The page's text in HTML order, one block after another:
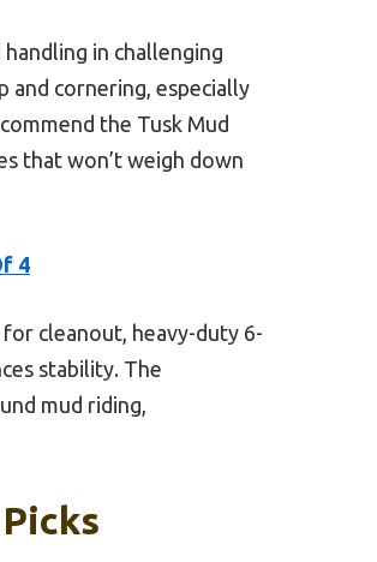
in challenging
and cornering, especially
the Tusk Mud
that won’t weigh down
4
cleanout, heavy-duty 6-
stability. The
mud riding,